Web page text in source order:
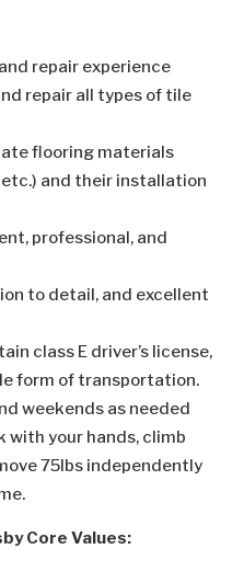
repair experience
repair all types of tile
flooring materials
and their installation
professional, and
to detail, and excellent
class E driver’s license,
form of transportation.
weekends as needed
with your hands, climb
75lbs independently
Core Values: